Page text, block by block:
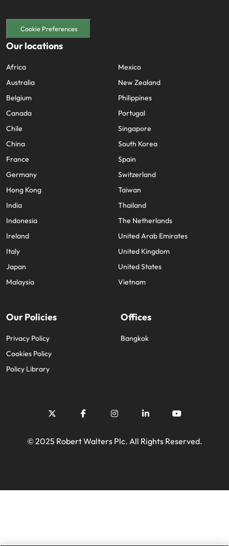
Cookie Preferences
Our locations
Africa
Australia
Belgium
Canada
Chile
China
France
Germany
Hong Kong
India
Indonesia
Ireland
Italy
Japan
Malaysia
Mexico
New Zealand
Philippines
Portugal
Singapore
South Korea
Spain
Switzerland
Taiwan
Thailand
The Netherlands
United Arab Emirates
United Kingdom
United States
Vietnam
Our Policies
Privacy Policy
Cookies Policy
Policy Library
Offices
Bangkok
© 2025 Robert Walters Plc. All Rights Reserved.